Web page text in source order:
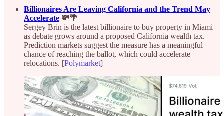
Billionaires Are Leaving California and the Trend May
Accelerate 💸🌴
Sergey Brin is the latest billionaire to buy property in Miami
as debate grows around a proposed California wealth tax.
Prediction markets suggest the measure has a meaningful
chance of reaching the ballot, which could accelerate
relocations. [Polymarket]